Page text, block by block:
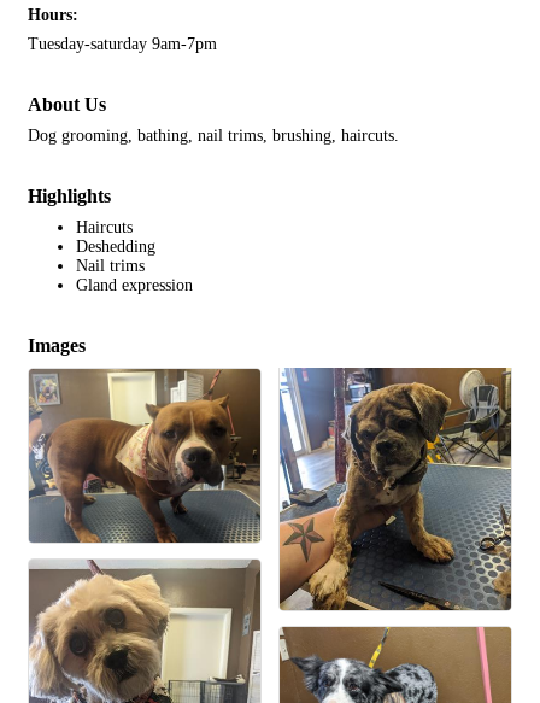
Hours:
Tuesday-saturday 9am-7pm
About Us
Dog grooming, bathing, nail trims, brushing, haircuts.
Highlights
Haircuts
Deshedding
Nail trims
Gland expression
Images